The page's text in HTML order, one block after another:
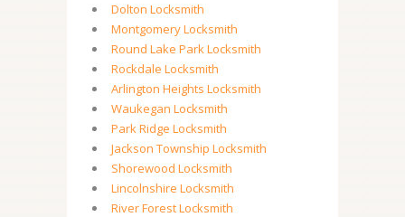
Dolton Locksmith
Montgomery Locksmith
Round Lake Park Locksmith
Rockdale Locksmith
Arlington Heights Locksmith
Waukegan Locksmith
Park Ridge Locksmith
Jackson Township Locksmith
Shorewood Locksmith
Lincolnshire Locksmith
River Forest Locksmith